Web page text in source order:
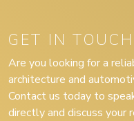
GET IN
Are you looking for a
architecture and
Contact us today to
directly and discuss your